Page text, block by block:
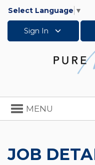
Select Language ▼
Sign In
Toggle
navigation
MENU
JOB